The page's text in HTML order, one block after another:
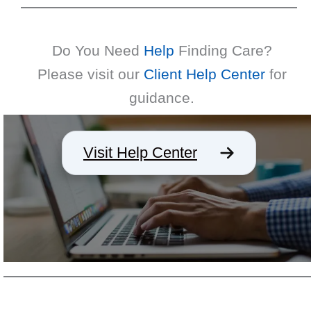
Do You Need Help Finding Care?
Please visit our Client Help Centerfor
guidance.
Visit Help Center